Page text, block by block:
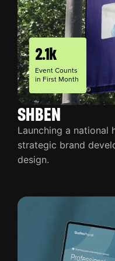
2.1k
Event Counts
in First Month
SHBEN
Launching a national
strategic brand
design.